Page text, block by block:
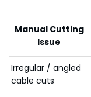
Manual Cutting
Issue
Irregular / angled
cable cuts